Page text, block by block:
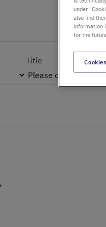
Title
under
also find
information
for the